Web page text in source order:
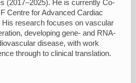
(2017–2025). He is currently Co-
Centre for Advanced Cardiac
His research focuses on vascular
developing gene- and RNA-
disease, with work
through to clinical translation.